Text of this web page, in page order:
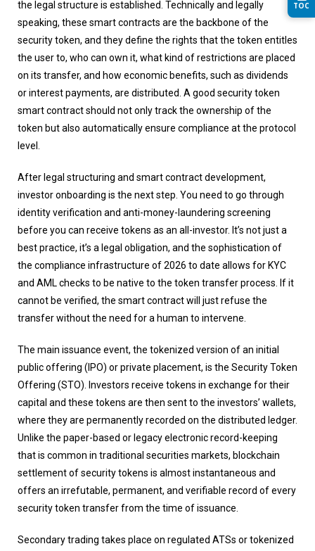
the legal structure is established. Technically and legally
speaking, these smart contracts are the backbone of the
security token, and they define the rights that the token entitles
the user to, who can own it, what kind of restrictions are placed
on its transfer, and how economic benefits, such as dividends
or interest payments, are distributed. A good security token
smart contract should not only track the ownership of the
token but also automatically ensure compliance at the protocol
level.
After legal structuring and smart contract development,
investor onboarding is the next step. You need to go through
identity verification and anti-money-laundering screening
before you can receive tokens as an all-investor. It’s not just a
best practice, it’s a legal obligation, and the sophistication of
the compliance infrastructure of 2026 to date allows for KYC
and AML checks to be native to the token transfer process. If it
cannot be verified, the smart contract will just refuse the
transfer without the need for a human to intervene.
The main issuance event, the tokenized version of an initial
public offering (IPO) or private placement, is the Security Token
Offering (STO). Investors receive tokens in exchange for their
capital and these tokens are then sent to the investors’ wallets,
where they are permanently recorded on the distributed ledger.
Unlike the paper-based or legacy electronic record-keeping
that is common in traditional securities markets, blockchain
settlement of security tokens is almost instantaneous and
offers an irrefutable, permanent, and verifiable record of every
security token transfer from the time of issuance.
Secondary trading takes place on regulated ATSs or tokenized
TOC